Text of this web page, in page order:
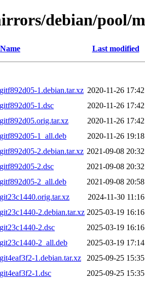
debian/pool/
Name Last modified
1.debian.tar.xz 2020-11-26 17:42
1.dsc
2020-11-26 17:42
2020-11-26 17:42
1_all.deb
2020-11-26 19:18
2.debian.tar.xz 2021-09-08 20:32
2.dsc
2021-09-08 20:32
2_all.deb
2021-09-08 20:58
2024-11-30 11:16
2.debian.tar.xz 2025-03-19 16:16
2.dsc
2025-03-19 16:16
2_all.deb
2025-03-19 17:14
1.debian.tar.xz
2025-09-25 15:35
1.dsc
2025-09-25 15:35